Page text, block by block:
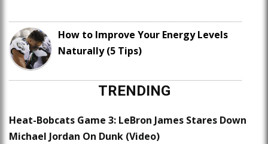
How to Improve Your Energy Levels
Naturally (5 Tips)
TRENDING
Heat-Bobcats Game 3: LeBron James Stares Down
Michael Jordan On Dunk (Video)